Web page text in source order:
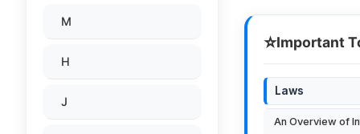
M
H
J
⭐Important
Laws
An Overview of